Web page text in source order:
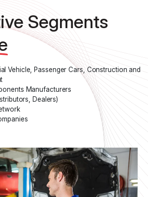
Segments
Vehicle, Passenger Cars, Construction and
Manufacturers
Dealers)